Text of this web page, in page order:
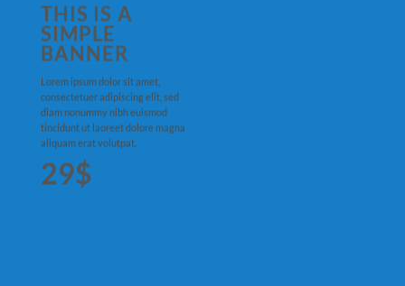
THIS IS A
SIMPLE
BANNER
Lorem ipsum dolor sit amet,
consectetuer adipiscing elit, sed
diam nonummy nibh euismod
tincidunt ut laoreet dolore magna
aliquam erat volutpat.
29$